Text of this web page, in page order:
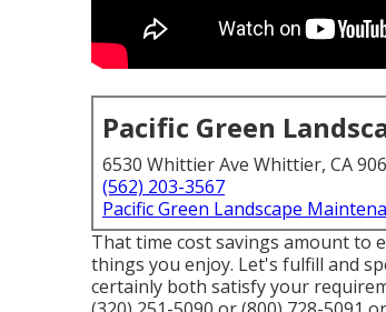
Pacific Green
6530 Whittier Ave Whittier, CA
(562) 203-3567
Pacific Green Landscape
That time cost savings amount to
things you enjoy. Let's fulfill and
certainly both satisfy your